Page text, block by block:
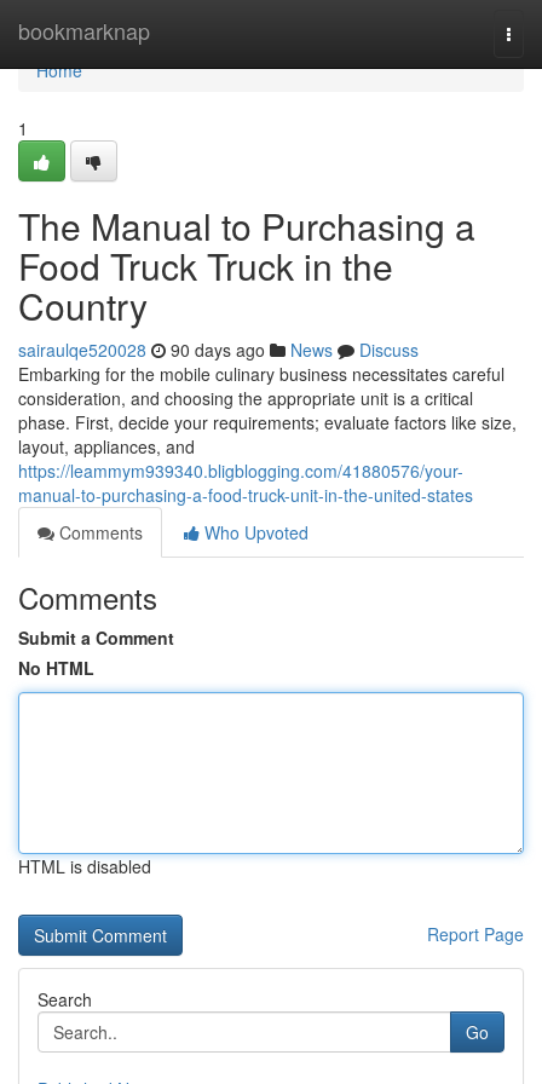
bookmarknap
Home
Home
1
The Manual to Purchasing a
Food Truck Truck in the
Country
sairaulqe520028 90 days ago News
Discuss
Embarking for the mobile culinary business necessitates careful
consideration, and choosing the appropriate unit is a critical
phase. First, decide your requirements; evaluate factors like size,
layout, appliances, and
https://leammym939340.bligblogging.com/41880576/your-
manual-to-purchasing-a-food-truck-unit-in-the-united-states
Comments
Who Upvoted
Comments
Submit a Comment
No HTML
HTML is disabled
Report Page
Search
Go